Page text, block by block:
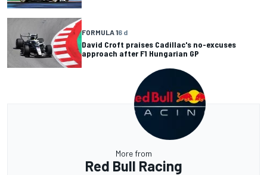
FORMULA 16 d
David Croft praises Cadillac's no-excuses
approach after F1 Hungarian GP
More from
Red Bull Racing